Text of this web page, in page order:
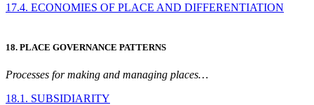
17.4. ECONOMIES OF PLACE AND DIFFERENTIATION
18. PLACE GOVERNANCE PATTERNS
Processes for making and managing places…
18.1. SUBSIDIARITY